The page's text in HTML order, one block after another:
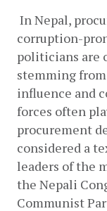
In Nepal,
corruption-
politicians are
stemming
influence and
forces often
procurement
considered a
leaders of the
the Nepali
Communist